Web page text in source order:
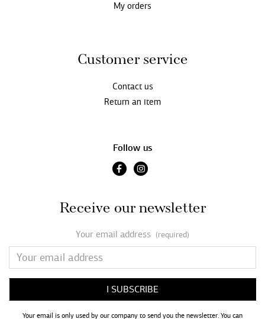
My orders
Customer service
Contact us
Return an item
Follow us
Receive our newsletter
Your email address (required)
Your email is only used by our company to send you the newsletter. You can